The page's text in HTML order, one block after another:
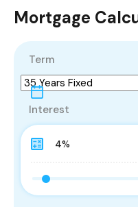
Mortgage
Term
Interest